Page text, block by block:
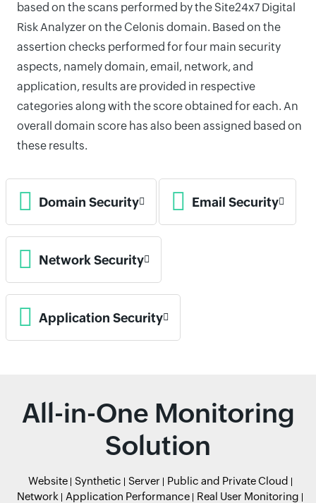
based on the scans performed by the Site24x7 Digital
Risk Analyzer on the Celonis domain. Based on the
assertion checks performed for four main security
aspects, namely domain, email, network, and
application, results are provided in respective
categories along with the score obtained for each. An
overall domain score has also been assigned based on
these results.
Domain Security Email Security
Network Security
Application Security
All-in-One Monitoring
Solution
Website Synthetic Server
Public and Private Cloud
Network
Application Performance
Real User Monitoring